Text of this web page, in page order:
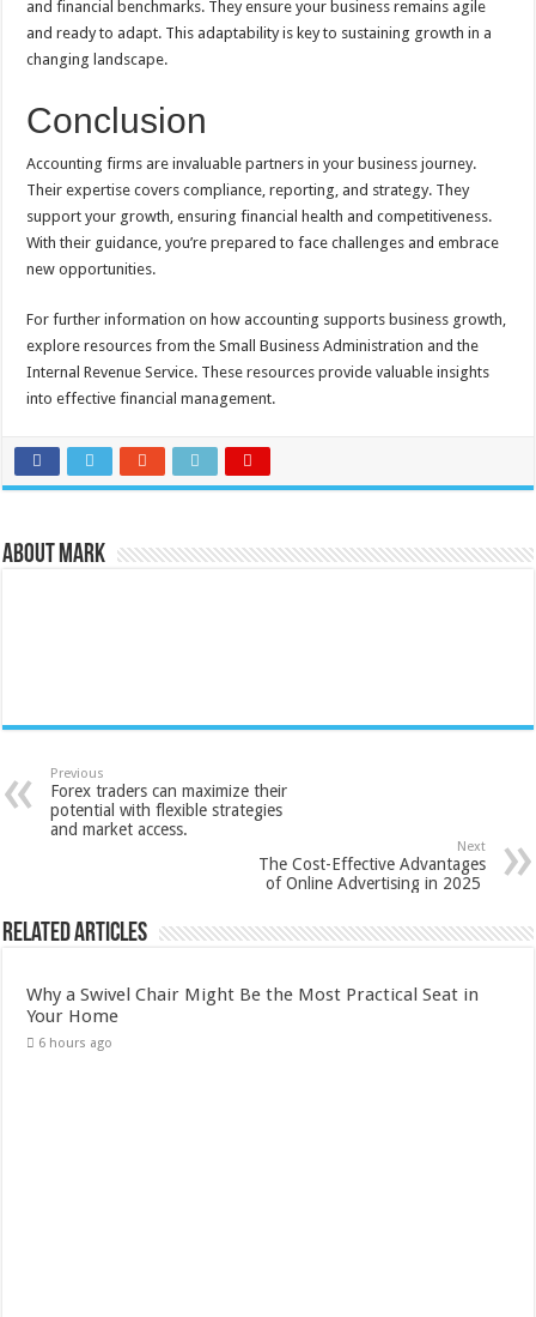
and financial benchmarks. They ensure your business remains agile
and ready to adapt. This adaptability is key to sustaining growth in a
changing landscape.
Conclusion
Accounting firms are invaluable partners in your business journey.
Their expertise covers compliance, reporting, and strategy. They
support your growth, ensuring financial health and competitiveness.
With their guidance, you’re prepared to face challenges and embrace
new opportunities.
For further information on how accounting supports business growth,
explore resources from the Small Business Administration and the
Internal Revenue Service. These resources provide valuable insights
into effective financial management.
About Mark
Previous
Forex traders can maximize their
potential with flexible strategies
and market access.
Next
The Cost-Effective Advantages
of Online Advertising in 2025
Related Articles
Why a Swivel Chair Might Be the Most Practical Seat in
Your Home
6 hours ago